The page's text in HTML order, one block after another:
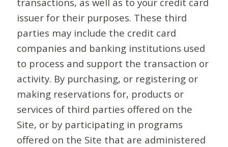
issuer for their purposes. These third
parties may include the credit card
companies and banking institutions used
to process and support the transaction or
activity. By purchasing, or registering or
making reservations for, products or
services of third parties offered on the
Site, or by participating in programs
offered on the Site that are administered